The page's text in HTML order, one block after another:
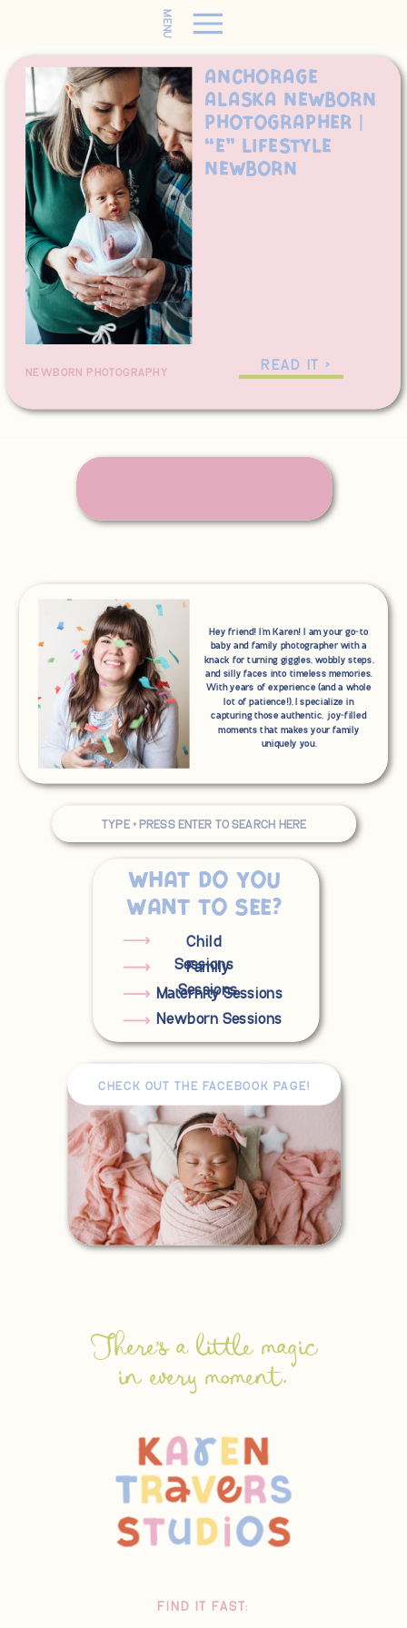
MENU
NEWBORN PHOTOGRAPHY
Anchorage
Alaska Newborn
Photographer |
“E” Lifestyle
Newborn
READ IT >
What do you
want to see?
Child
Sessions
Family
Sessions
Maternity Sessions
Newborn Sessions
CHECK OUT THE FACEBOOK PAGE!
for:
Hey friend! I'm Karen! I am your go-to
baby and family photographer with a
knack for turning giggles, wobbly steps,
and silly faces into timeless memories.
With years of experience (and a whole
lot of patience!), I specialize in
capturing those authentic, joy-filled
moments that makes your family
uniquely you.
FIND IT FAST:
There's a little magic
in every moment.